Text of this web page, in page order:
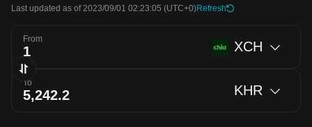
Last updated as of 2023/09/01 02:23:05 (UTC+0)Refresh
From XCH
To KHR